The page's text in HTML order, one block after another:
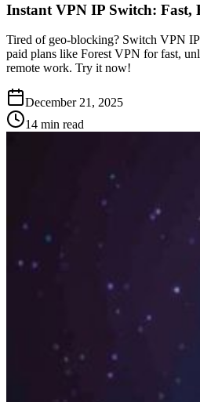
Instant VPN IP Switch: Fast,
Tired of geo‑blocking? Switch VPN
paid plans like Forest VPN for fast,
remote work. Try it now!
December 21, 2025
14 min read